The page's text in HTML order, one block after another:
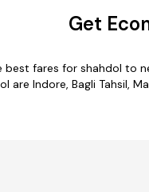
Get
best fares for shahdol to
are Indore, Bagli Tahsil,